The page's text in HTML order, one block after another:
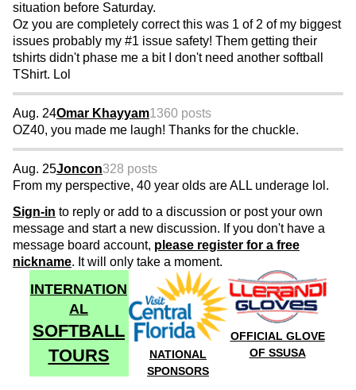
situation before Saturday.
Oz you are completely correct this was 1 of 2 of my biggest
issues probably my #1 issue safety! Them getting their
tshirts didn't phase me a bit I don't need another softball
TShirt. Lol
Aug. 24Omar Khayyam1360 posts
OZ40, you made me laugh! Thanks for the chuckle.
Aug. 25Joncon328 posts
From my perspective, 40 year olds are ALL underage lol.
Sign-in to reply or add to a discussion or post your own
message and start a new discussion. If you don't have a
message board account, please register for a free
nickname. It will only take a moment.
INTERNATION
AL
SOFTBALL
TOURS
NATIONAL
SPONSORS
OFFICIAL GLOVE
OF SSUSA